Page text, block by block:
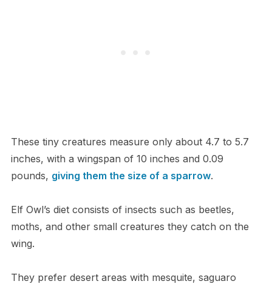
These tiny creatures measure only about 4.7 to 5.7
inches, with a wingspan of 10 inches and 0.09
pounds, giving them the size of a sparrow.
Elf Owl’s diet consists of insects such as beetles,
moths, and other small creatures they catch on the
wing.
They prefer desert areas with mesquite, saguaro